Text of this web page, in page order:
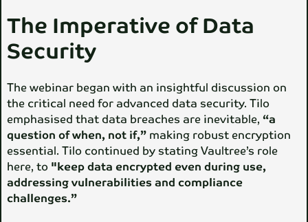
The Imperative of Data
Security
The webinar began with an insightful discussion on
the critical need for advanced data security. Tilo
emphasised that data breaches are inevitable, “a
question of when, not if,”making robust encryption
essential. Tilo continued by stating Vaultree’s role
here, to "keep data encrypted even during use,
addressing vulnerabilities and compliance
challenges.”